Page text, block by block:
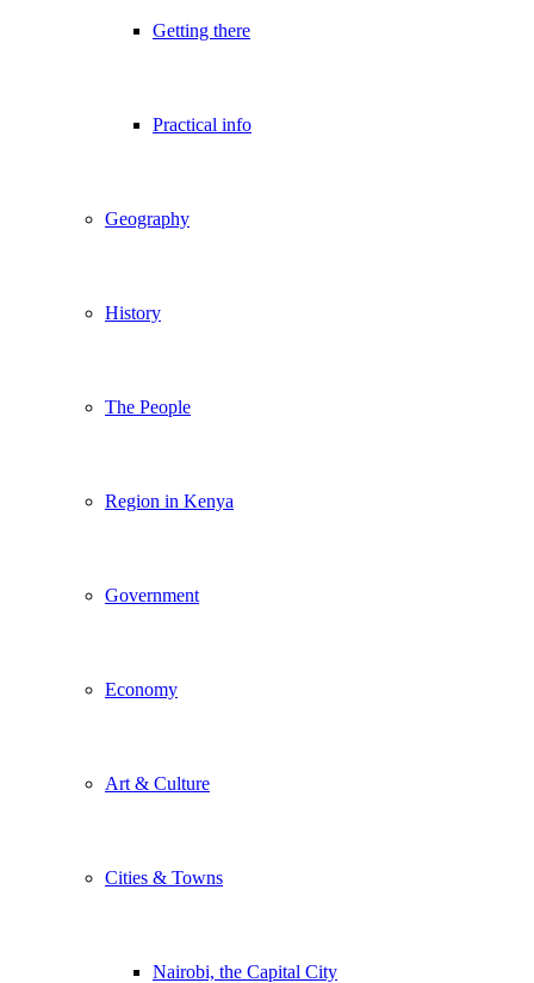
Getting there
Practical info
Geography
History
The People
Region in Kenya
Government
Economy
Art & Culture
Cities & Towns
Nairobi, the Capital City